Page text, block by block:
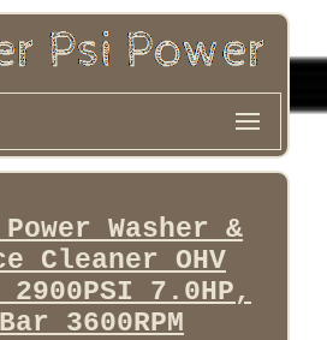
Washer &
Cleaner OHV
7.0HP,
3600RPM